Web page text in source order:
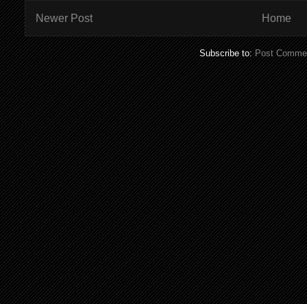
Newer Post Home
Subscribe to:Post